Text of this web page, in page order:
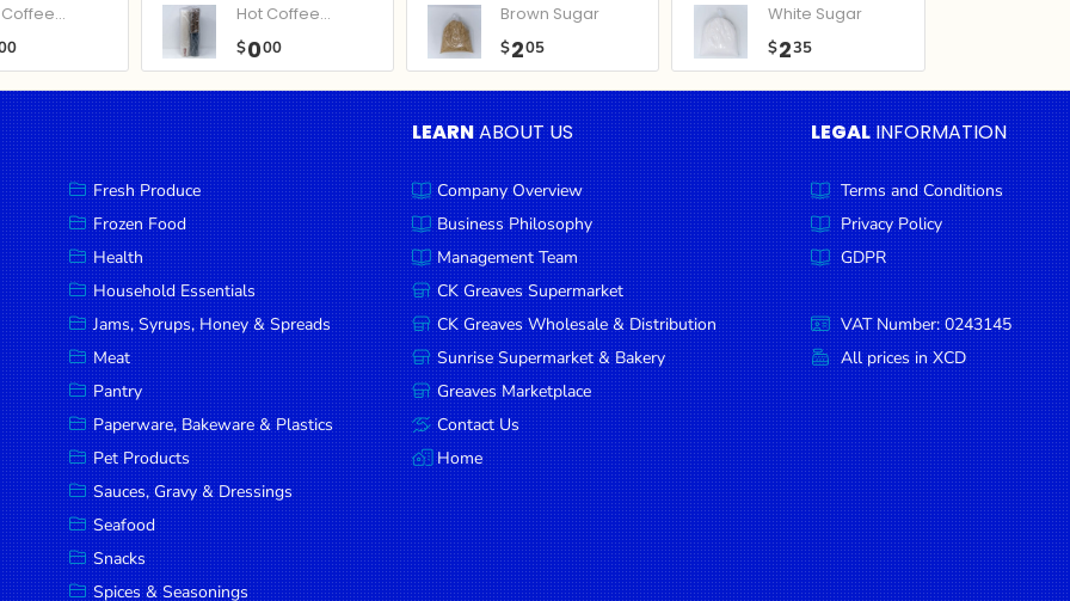
Hot Coffee...
$000
Brown Sugar
$205
White Sugar
$235
Fresh Produce
Frozen Food
Health
Household Essentials
Jams, Syrups, Honey & Spreads
Meat
Pantry
Paperware, Bakeware & Plastics
Pet Products
Sauces, Gravy & Dressings
Seafood
Snacks
Spices & Seasonings
LEARNABOUT US
Company Overview
Business Philosophy
Management Team
CK Greaves Supermarket
CK Greaves Wholesale & Distribution
Sunrise Supermarket & Bakery
Greaves Marketplace
Contact Us
Home
LEGAL INFORMATION
Terms and Conditions
Privacy Policy
GDPR
VAT Number: 0243145
All prices in XCD